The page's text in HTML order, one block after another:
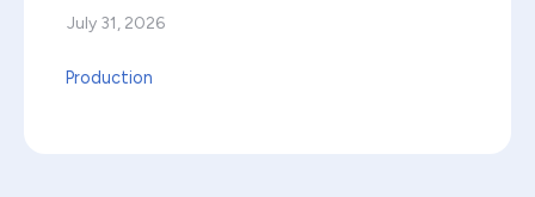
July 31, 2026
Production